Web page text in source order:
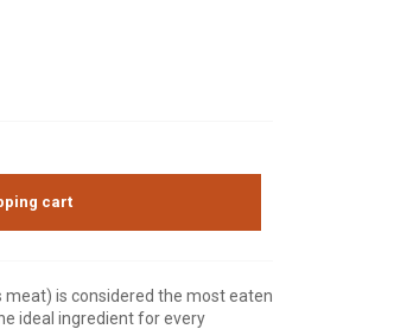
cart
is considered the most eaten
ideal ingredient for every